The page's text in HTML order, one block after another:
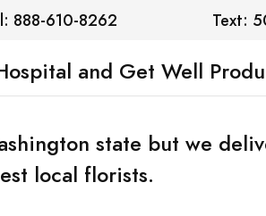
888-610-8262 Text:
and Get Well
state but we
local florists.